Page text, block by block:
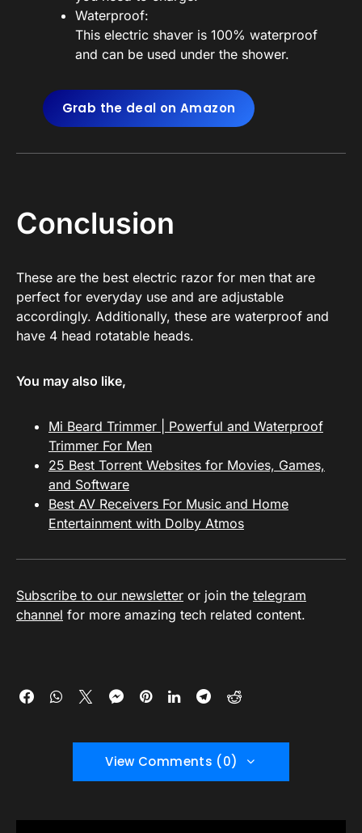
Waterproof:
This electric shaver is 100% waterproof
and can be used under the shower.
Grab the deal on Amazon
Conclusion
These are the best electric razor for men that are
perfect for everyday use and are adjustable
accordingly. Additionally, these are waterproof and
have 4 head rotatable heads.
You may also like,
Mi Beard Trimmer | Powerful and Waterproof
Trimmer For Men
25 Best Torrent Websites for Movies, Games,
and Software
Best AV Receivers For Music and Home
Entertainment with Dolby Atmos
Subscribe to our newsletter or join the telegram
channel for more amazing tech related content.
View Comments (0)